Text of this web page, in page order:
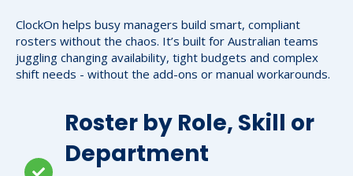
ClockOn helps busy managers build smart, compliant
rosters without the chaos. It’s built for Australian teams
juggling changing availability, tight budgets and complex
shift needs - without the add-ons or manual workarounds.
Roster by Role, Skill or
Department